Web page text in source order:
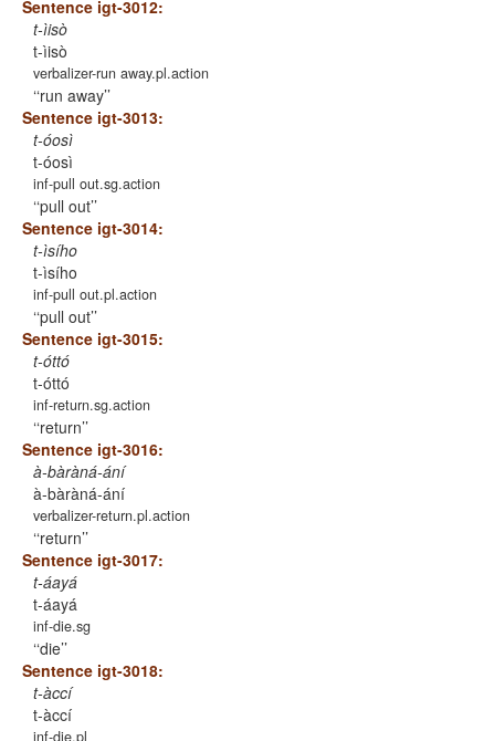
Sentence igt-3012:
t-ìisò
t-ìisò
verbalizer-run away.pl.action
‘run away’
Sentence igt-3013:
t-óosì
t-óosì
inf-pull out.sg.action
‘pull out’
Sentence igt-3014:
t-ìsího
t-ìsího
inf-pull out.pl.action
‘pull out’
Sentence igt-3015:
t-óttó
t-óttó
inf-return.sg.action
‘return’
Sentence igt-3016:
à-bàràná-ání
à-bàràná-ání
verbalizer-return.pl.action
‘return’
Sentence igt-3017:
t-áayá
t-áayá
inf-die.sg
‘die’
Sentence igt-3018:
t-àccí
t-àccí
inf-die.pl